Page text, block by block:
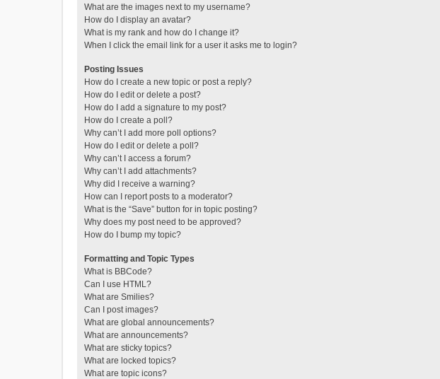
What are the images next to my username?
How do I display an avatar?
What is my rank and how do I change it?
When I click the email link for a user it asks me to login?
Posting Issues
How do I create a new topic or post a reply?
How do I edit or delete a post?
How do I add a signature to my post?
How do I create a poll?
Why can’t I add more poll options?
How do I edit or delete a poll?
Why can’t I access a forum?
Why can’t I add attachments?
Why did I receive a warning?
How can I report posts to a moderator?
What is the “Save” button for in topic posting?
Why does my post need to be approved?
How do I bump my topic?
Formatting and Topic Types
What is BBCode?
Can I use HTML?
What are Smilies?
Can I post images?
What are global announcements?
What are announcements?
What are sticky topics?
What are locked topics?
What are topic icons?